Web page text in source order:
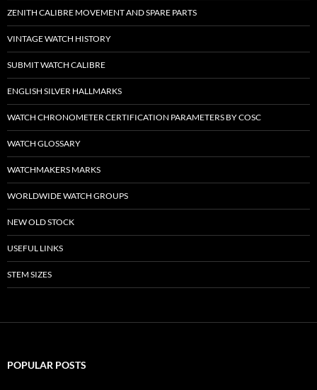
ZENITH CALIBRE MOVEMENT AND SPARE PARTS
VINTAGE WATCH HISTORY
SUBMIT WATCH CALIBRE
ENGLISH SILVER HALLMARKS
WATCH CHRONOMETER CERTIFICATION PARAMETERS BY COSC
WATCH GLOSSARY
WATCHMAKERS MARKS
WORLDWIDE WATCH GROUPS
NEW OLD STOCK
USEFUL LINKS
STEM SIZES
POPULAR POSTS